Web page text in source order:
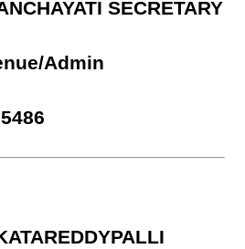
SECRETARY
Admin